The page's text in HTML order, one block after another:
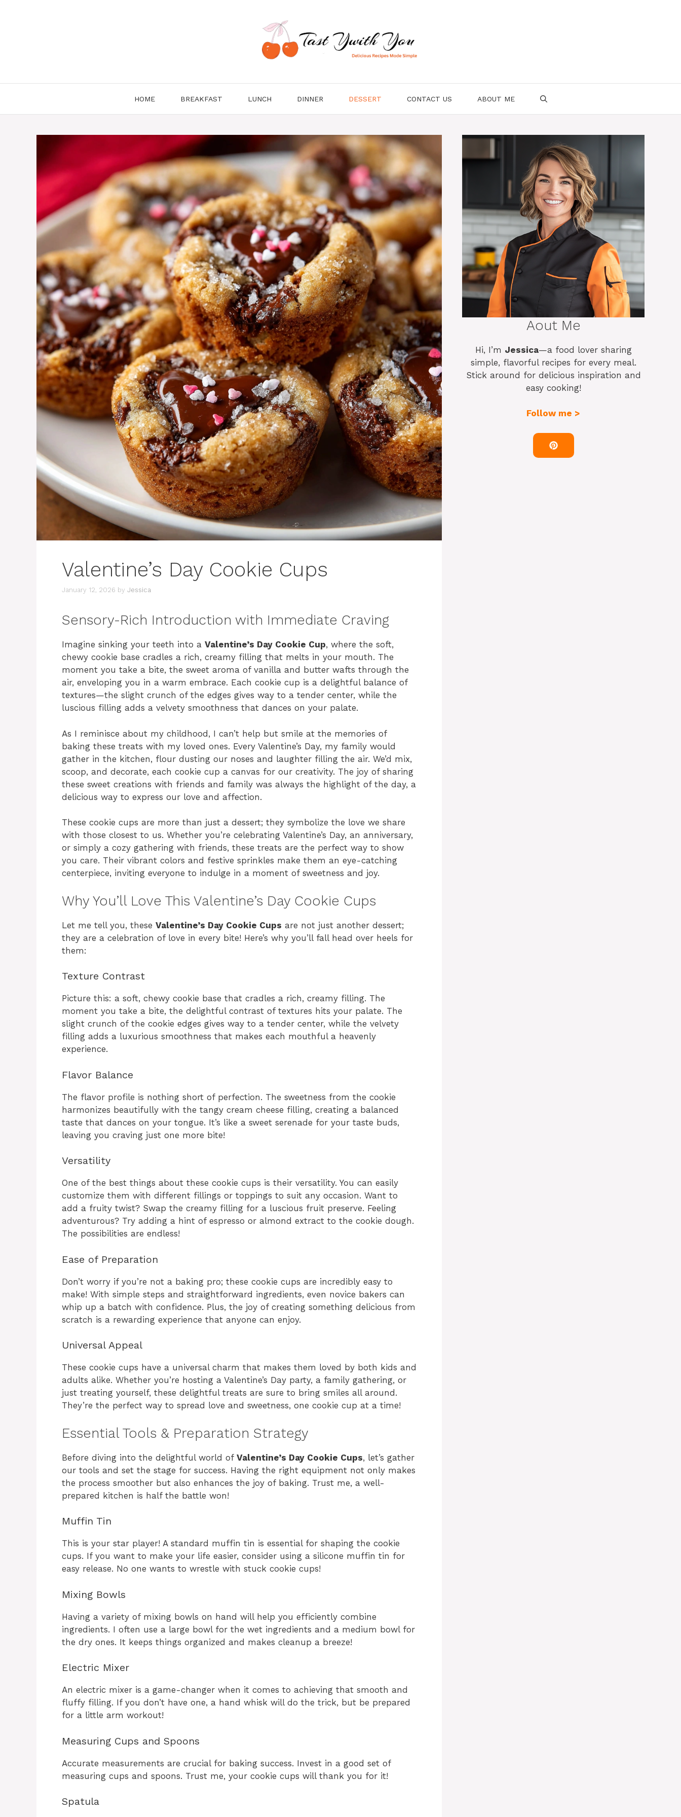
HOME BREAKFAST LUNCH DINNER DESSERT CONTACT US ABOUT ME
Valentine’s Day Cookie Cups
January 12, 2026 by Jessica
Sensory-Rich Introduction with Immediate Craving
Imagine sinking your teeth into a Valentine’s Day Cookie Cup, where the soft,
chewy cookie base cradles a rich, creamy filling that melts in your mouth. The
moment you take a bite, the sweet aroma of vanilla and butter wafts through the
air, enveloping you in a warm embrace. Each cookie cup is a delightful balance of
textures—the slight crunch of the edges gives way to a tender center, while the
luscious filling adds a velvety smoothness that dances on your palate.
As I reminisce about my childhood, I can’t help but smile at the memories of
baking these treats with my loved ones. Every Valentine’s Day, my family would
gather in the kitchen, flour dusting our noses and laughter filling the air. We’d mix,
scoop, and decorate, each cookie cup a canvas for our creativity. The joy of sharing
these sweet creations with friends and family was always the highlight of the day, a
delicious way to express our love and affection.
These cookie cups are more than just a dessert; they symbolize the love we share
with those closest to us. Whether you’re celebrating Valentine’s Day, an anniversary,
or simply a cozy gathering with friends, these treats are the perfect way to show
you care. Their vibrant colors and festive sprinkles make them an eye-catching
centerpiece, inviting everyone to indulge in a moment of sweetness and joy.
Why You’ll Love This Valentine’s Day Cookie Cups
Let me tell you, these Valentine’s Day Cookie Cups are not just another dessert;
they are a celebration of love in every bite! Here’s why you’ll fall head over heels for
them:
Texture Contrast
Picture this: a soft, chewy cookie base that cradles a rich, creamy filling. The
moment you take a bite, the delightful contrast of textures hits your palate. The
slight crunch of the cookie edges gives way to a tender center, while the velvety
filling adds a luxurious smoothness that makes each mouthful a heavenly
experience.
Flavor Balance
The flavor profile is nothing short of perfection. The sweetness from the cookie
harmonizes beautifully with the tangy cream cheese filling, creating a balanced
taste that dances on your tongue. It’s like a sweet serenade for your taste buds,
leaving you craving just one more bite!
Versatility
One of the best things about these cookie cups is their versatility. You can easily
customize them with different fillings or toppings to suit any occasion. Want to
add a fruity twist? Swap the creamy filling for a luscious fruit preserve. Feeling
adventurous? Try adding a hint of espresso or almond extract to the cookie dough.
The possibilities are endless!
Ease of Preparation
Don’t worry if you’re not a baking pro; these cookie cups are incredibly easy to
make! With simple steps and straightforward ingredients, even novice bakers can
whip up a batch with confidence. Plus, the joy of creating something delicious from
scratch is a rewarding experience that anyone can enjoy.
Universal Appeal
These cookie cups have a universal charm that makes them loved by both kids and
adults alike. Whether you’re hosting a Valentine’s Day party, a family gathering, or
just treating yourself, these delightful treats are sure to bring smiles all around.
They’re the perfect way to spread love and sweetness, one cookie cup at a time!
Essential Tools & Preparation Strategy
Before diving into the delightful world of Valentine’s Day Cookie Cups, let’s gather
our tools and set the stage for success. Having the right equipment not only makes
the process smoother but also enhances the joy of baking. Trust me, a well-
prepared kitchen is half the battle won!
Muffin Tin
This is your star player! A standard muffin tin is essential for shaping the cookie
cups. If you want to make your life easier, consider using a silicone muffin tin for
easy release. No one wants to wrestle with stuck cookie cups!
Mixing Bowls
Having a variety of mixing bowls on hand will help you efficiently combine
ingredients. I often use a large bowl for the wet ingredients and a medium bowl for
the dry ones. It keeps things organized and makes cleanup a breeze!
Electric Mixer
An electric mixer is a game-changer when it comes to achieving that smooth and
fluffy filling. If you don’t have one, a hand whisk will do the trick, but be prepared
for a little arm workout!
Measuring Cups and Spoons
Accurate measurements are crucial for baking success. Invest in a good set of
measuring cups and spoons. Trust me, your cookie cups will thank you for it!
Spatula
Aout Me
Hi, I’m Jessica—a food lover sharing
simple, flavorful recipes for every meal.
Stick around for delicious inspiration and
easy cooking!
Follow me >